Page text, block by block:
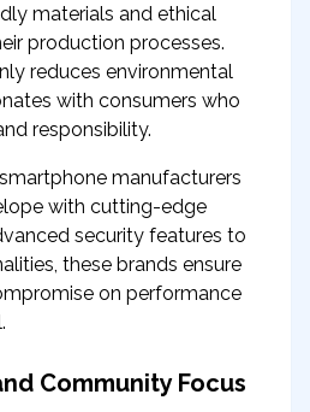
materials and ethical
production processes.
reduces environmental
with consumers who
responsibility.
manufacturers
with cutting-edge
security features to
these brands ensure
on performance
Community Focus